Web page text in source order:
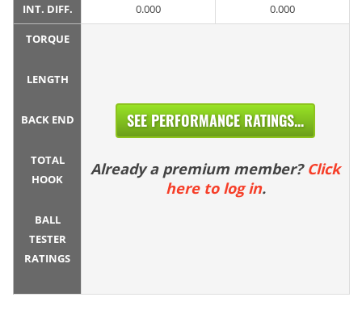
INT. DIFF. 0.000 0.000
TORQUE
LENGTH
BACK END
TOTAL
HOOK
BALL
TESTER
RATINGS
SEE PERFORMANCE RATINGS...
Already a premium member? Click
here to log in.